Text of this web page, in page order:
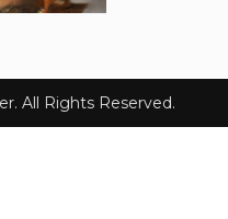
All Rights Reserved.